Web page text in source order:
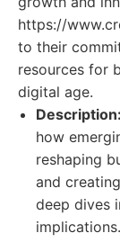
https://
to their
resources for
digital age.
Description:
how
reshaping
and
deep dives
implications.